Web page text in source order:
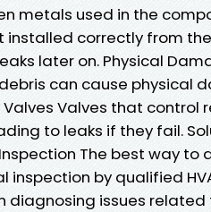
metals used in the
installed correctly from
later on. Physical
can cause physical
Valves that control
to leaks if they fail.
The best way to
inspection by qualified
diagnosing issues related